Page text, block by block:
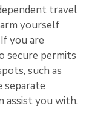
travel
yourself
you are
secure permits
such as
separate
assist you with.